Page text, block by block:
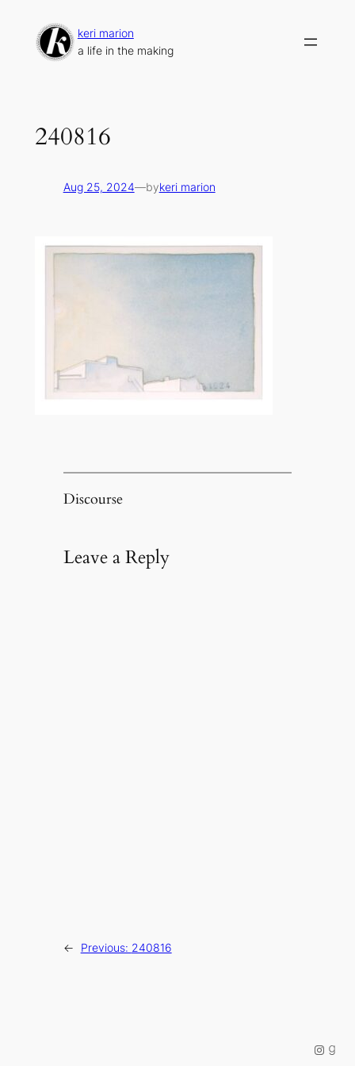
content
keri marion
a life in the making
240816
Aug 25, 2024—bykeri marion
Discourse
Leave a Reply
← Previous: 240816